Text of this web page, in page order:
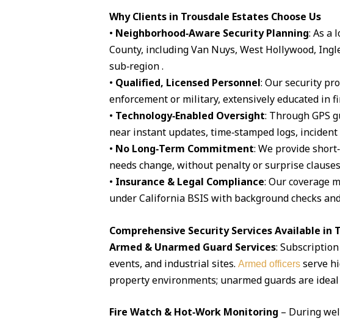
Why Clients in Trousdale Estates Choose Us
• Neighborhood‑Aware Security Planning: As a
County, including Van Nuys, West Hollywood,
sub‑region .
• Qualified, Licensed Personnel: Our security
enforcement or military, extensively educated in
• Technology‑Enabled Oversight: Through GPS
near instant updates, time‑stamped logs,
• No Long‑Term Commitment: We provide
needs change, without penalty or surprise
• Insurance & Legal Compliance: Our coverage
under California BSIS with background checks
Comprehensive Security Services Available in
Armed & Unarmed Guard Services:
events, and industrial sites. Armed officersserve
property environments; unarmed guards are
Fire Watch & Hot‑Work Monitoring – During